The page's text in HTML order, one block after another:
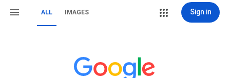
ALL IMAGES Sign in